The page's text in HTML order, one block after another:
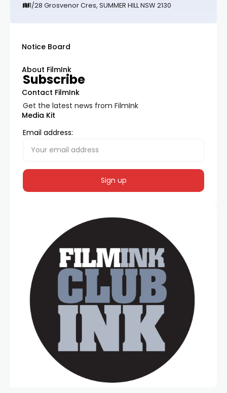
1/28 Grosvenor Cres, SUMMER HILL NSW 2130
Notice Board
About FilmInk
Contact FilmInk
Media Kit
Subscribe
Get the latest news from FilmInk
Email address: